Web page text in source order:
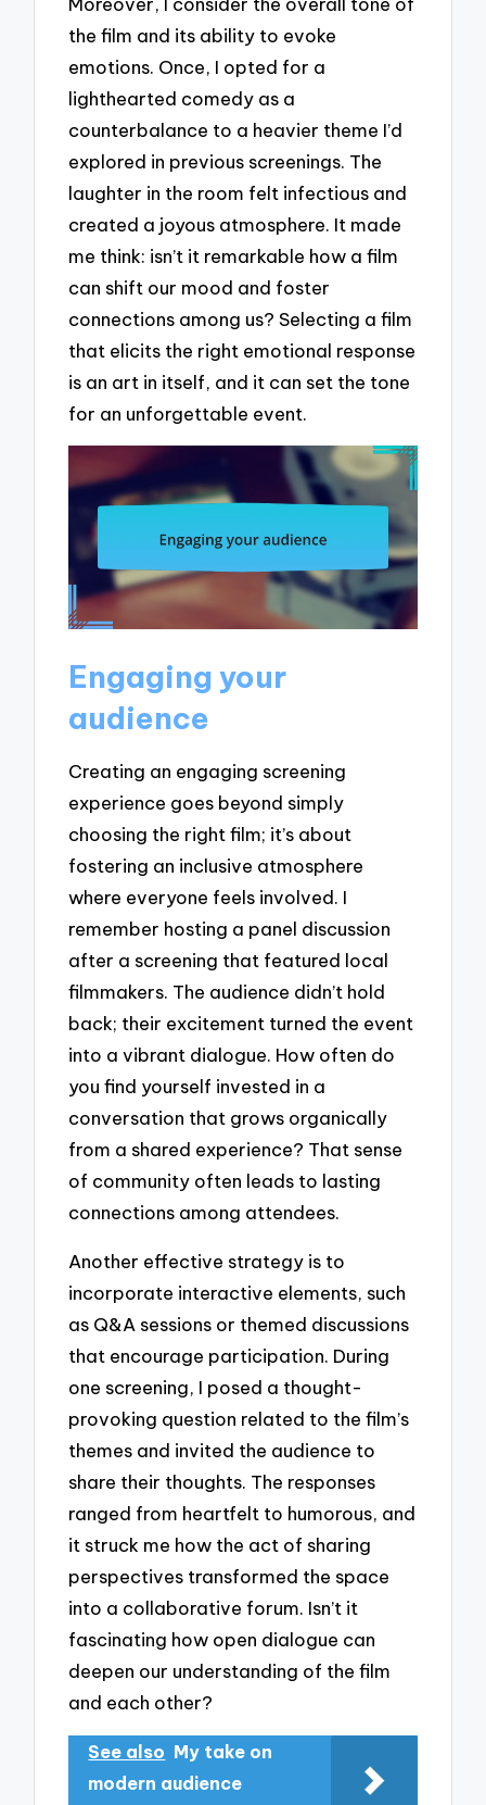
the film and its ability to evoke
emotions. Once, I opted for a
lighthearted comedy as a
counterbalance to a heavier theme I’d
explored in previous screenings. The
laughter in the room felt infectious and
created a joyous atmosphere. It made
me think: isn’t it remarkable how a film
can shift our mood and foster
connections among us? Selecting a film
that elicits the right emotional response
is an art in itself, and it can set the tone
for an unforgettable event.
Engaging your
audience
Creating an engaging screening
experience goes beyond simply
choosing the right film; it’s about
fostering an inclusive atmosphere
where everyone feels involved. I
remember hosting a panel discussion
after a screening that featured local
filmmakers. The audience didn’t hold
back; their excitement turned the event
into a vibrant dialogue. How often do
you find yourself invested in a
conversation that grows organically
from a shared experience? That sense
of community often leads to lasting
connections among attendees.
Another effective strategy is to
incorporate interactive elements, such
as Q&A sessions or themed discussions
that encourage participation. During
one screening, I posed a thought-
provoking question related to the film’s
themes and invited the audience to
share their thoughts. The responses
ranged from heartfelt to humorous, and
it struck me how the act of sharing
perspectives transformed the space
into a collaborative forum. Isn’t it
fascinating how open dialogue can
deepen our understanding of the film
and each other?
See also My take on
modern audience